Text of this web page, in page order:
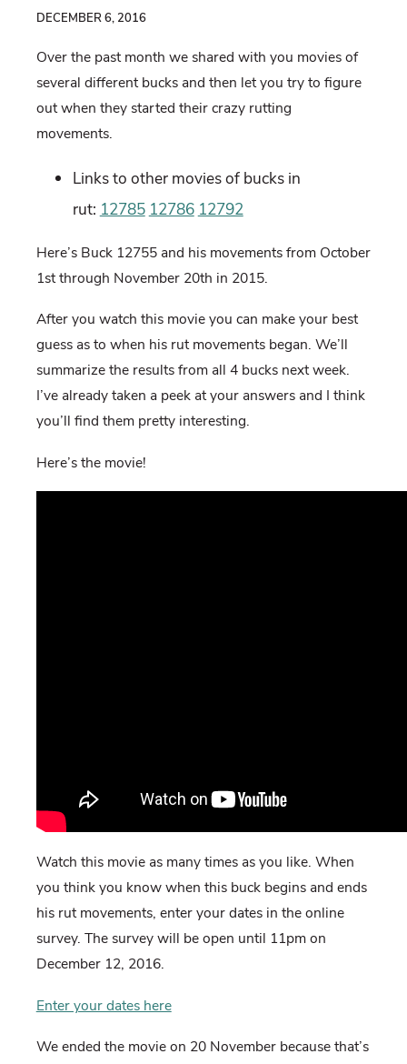
DECEMBER 6, 2016
Over the past month we shared with you movies of
several different bucks and then let you try to figure
out when they started their crazy rutting
movements.
Links to other movies of bucks in
rut: 12785 12786 12792
Here’s Buck 12755 and his movements from October
1st through November 20th in 2015.
After you watch this movie you can make your best
guess as to when his rut movements began. We’ll
summarize the results from all 4 bucks next week.
I’ve already taken a peek at your answers and I think
you’ll find them pretty interesting.
Here’s the movie!
Watch this movie as many times as you like. When
you think you know when this buck begins and ends
his rut movements, enter your dates in the online
survey. The survey will be open until 11pm on
December 12, 2016.
Enter your dates here
We ended the movie on 20 November because that’s